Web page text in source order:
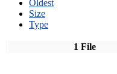
Oldest
Size
Type
1 File